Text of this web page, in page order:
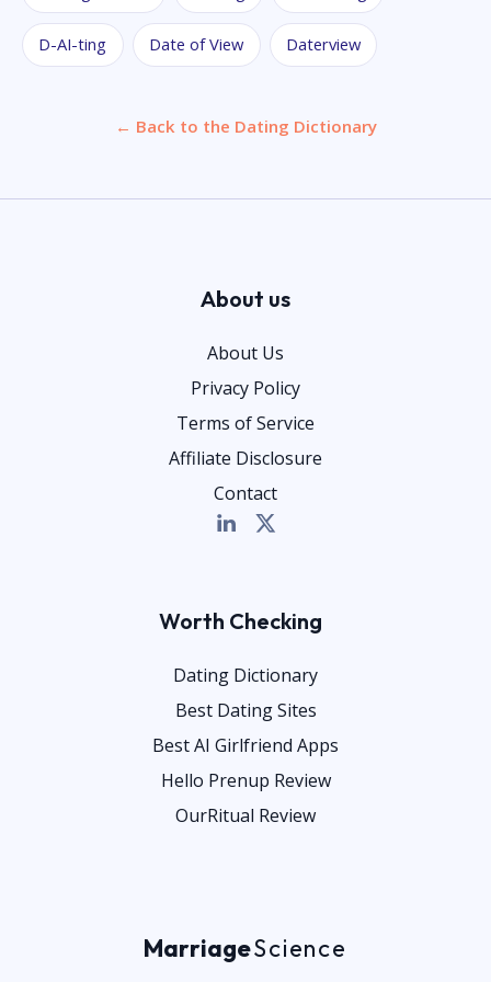
D-AI-ting Date of View Daterview
← Back to the Dating Dictionary
About us
About Us
Privacy Policy
Terms of Service
Affiliate Disclosure
Contact
Worth Checking
Dating Dictionary
Best Dating Sites
Best AI Girlfriend Apps
Hello Prenup Review
OurRitual Review
MarriageScience